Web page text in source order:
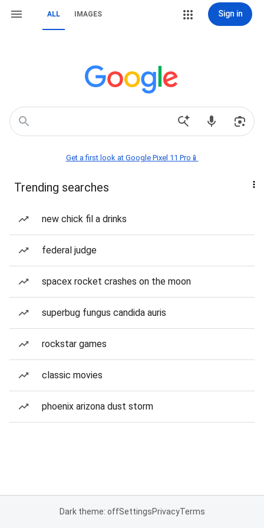
ALL IMAGES Sign in
Get a first look at Google Pixel 11 Pro📱
Trending searches
new chick fil a drinks
federal judge
spacex rocket crashes on the moon
superbug fungus candida auris
rockstar games
classic movies
phoenix arizona dust storm
Dark theme: offSettingsPrivacyTerms